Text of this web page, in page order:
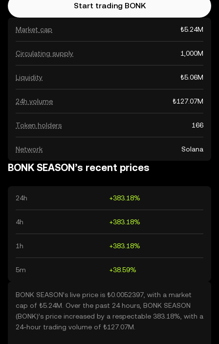
Market cap ₺5.24M
Circulating supply 1,000M
Liquidity ₺5.06M
24h volume ₺127.07M
Token holders 166
Network Solana
Start trading BONK
BONK SEASON’s recent prices
24h +383.18%
4h +383.18%
1h +383.18%
5m +38.59%
BONK SEASON’s live price is ₺0.0052397, with a market
cap of ₺5.24M. Over the past 24 hours, BONK SEASON
(BONK)’s price increased by a respectable 383.18%, with a
24-hour trading volume of ₺127.07M.